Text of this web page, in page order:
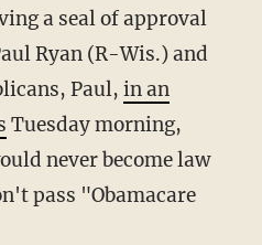
a seal of approval
Ryan (R-Wis.) and
Paul, in an
Tuesday morning,
never become law
pass "Obamacare